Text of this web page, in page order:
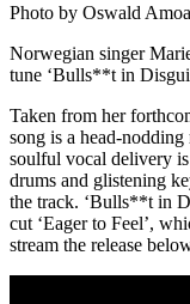
Photo by Oswald Amoa
Norwegian singer
tune ‘Bulls**t in
Taken from her
song is a head-
soulful vocal delivery
drums and glistening
the track. ‘Bulls**t in
cut ‘Eager to Feel’,
stream the release